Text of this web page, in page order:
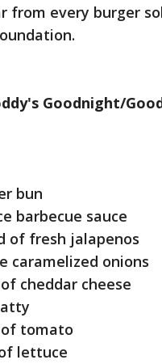
from every burger
Goodnight/
bun
barbecue sauce
of fresh jalapenos
caramelized onions
cheddar cheese
of tomato
lettuce